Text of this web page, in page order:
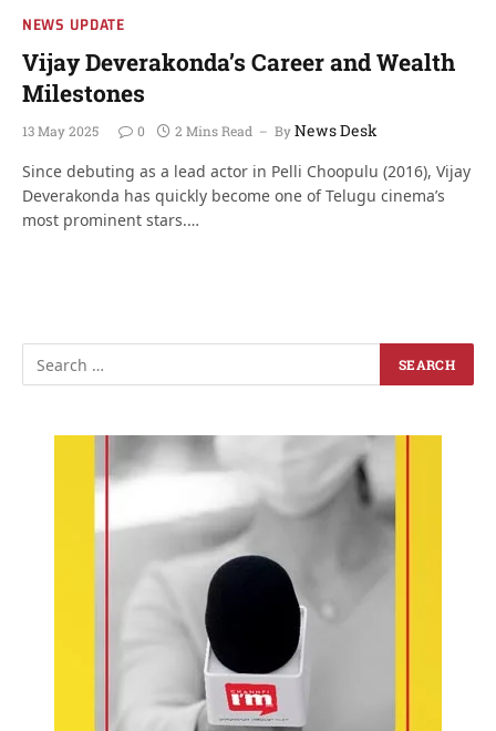
NEWS UPDATE
Vijay Deverakonda’s Career and Wealth
Milestones
13 May 2025 0 2 Mins Read ByNews Desk
Since debuting as a lead actor in Pelli Choopulu (2016), Vijay
Deverakonda has quickly become one of Telugu cinema’s
most prominent stars.…